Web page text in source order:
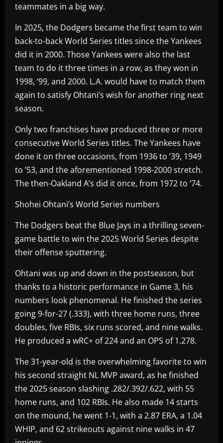
teammates in a big way.
In 2025, the Dodgers became the first team to win
back-to-back World Series titles since the Yankees
did it in 2000. Those Yankees were also the last
team to do it three times in a row, as they won in
1998, ’99, and 2000. L.A. would have to match them
again to satisfy Ohtani’s wish for another ring next
season.
Only two franchises have produced three or more
consecutive World Series titles. The Yankees have
done it on three occasions, from 1936 to ’39, 1949
to ’53, and the aforementioned 1998-2000 stretch.
The then-Oakland A’s did it once, from 1972 to ‘74.
Shohei Ohtani’s World Series numbers
The Dodgers beat the Blue Jays in a thrilling seven-
game battle to win the 2025 World Series despite
their offense sputtering.
Ohtani was up and down in the postseason, but
thanks to a historic performance in Game 3, his
numbers look phenomenal. He finished the series
going 9-for-27 (.333), with three home runs, three
doubles, five RBIs, six runs scored, and nine walks.
He produced a wRC+ of 224 and an OPS of 1.278.
The 31-year-old is the overwhelming favorite to win
his second straight NL MVP award, as he finished
the 2025 season slashing .282/.392/.622, with 55
home runs, and 102 RBIs. He also made 14 starts
on the mound, he went 1-1, with a 2.87 ERA, a 1.04
WHIP, and 62 strikeouts against nine walks in 47